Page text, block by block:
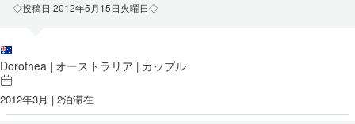
◇投稿日 2012年5月15日火曜日◇
Dorothea | オーストラリア | カップル
2012年3月 | 2泊滞在